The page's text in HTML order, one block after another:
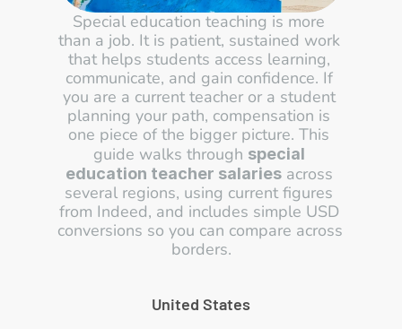
Special education teaching is more
than a job. It is patient, sustained work
that helps students access learning,
communicate, and gain confidence. If
you are a current teacher or a student
planning your path, compensation is
one piece of the bigger picture. This
guide walks through special
education teacher salaries across
several regions, using current figures
from Indeed, and includes simple USD
conversions so you can compare across
borders.
United States